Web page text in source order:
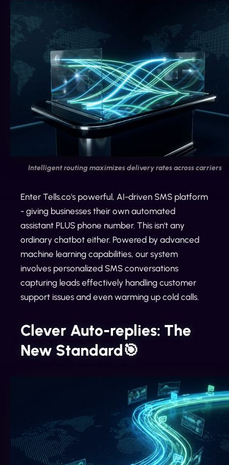
Intelligent routing maximizes delivery rates across carriers
Enter Tells.co's powerful, AI-driven SMS platform
- giving businesses their own automated
assistant PLUS phone number. This isn't any
ordinary chatbot either. Powered by advanced
machine learning capabilities, our system
involves personalized SMS conversations
capturing leads effectively handling customer
support issues and even warming up cold calls.
Clever Auto-replies: The
New Standard🎯